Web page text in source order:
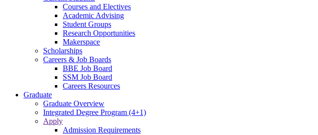
Courses and Electives
Academic Advising
Student Groups
Research Opportunities
Makerspace
Scholarships
Careers & Job Boards
BBE Job Board
SSM Job Board
Careers Resources
Graduate
Graduate Overview
Integrated Degree Program (4+1)
Apply
Admission Requirements